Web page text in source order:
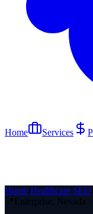
Home Services
Home Healthcare SEO
📍 Enterprise, Nevada ·